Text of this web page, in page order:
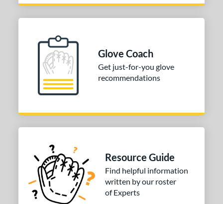
Glove Coach
Get just-for-you glove
recommendations
Resource Guide
Find helpful information
written by our roster
of Experts